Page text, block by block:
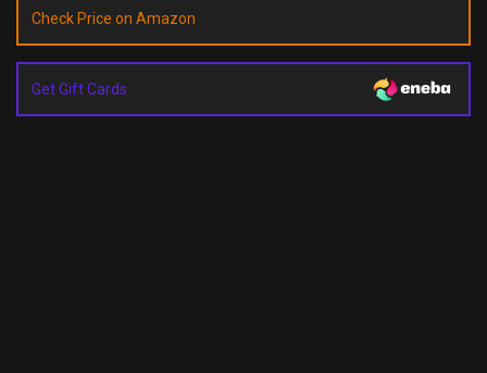
Check Price on Amazon
Get Gift Cards